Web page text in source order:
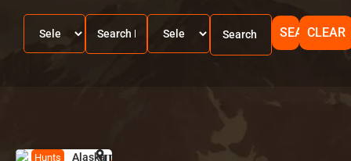
SEARCHCLEAR
Hunts Alaska A